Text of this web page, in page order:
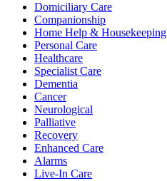
Domiciliary Care
Companionship
Home Help & Housekeeping
Personal Care
Healthcare
Specialist Care
Dementia
Cancer
Neurological
Palliative
Recovery
Enhanced Care
Alarms
Live-In Care